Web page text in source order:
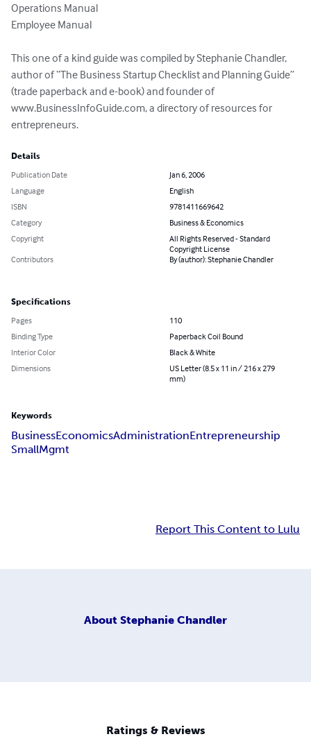
Operations Manual
Employee Manual
This one of a kind guide was compiled by Stephanie Chandler,
author of “The Business Startup Checklist and Planning Guide”
(trade paperback and e-book) and founder of
www.BusinessInfoGuide.com, a directory of resources for
entrepreneurs.
Details
Publication Date
Jan 6, 2006
Language
English
ISBN
9781411669642
Category
Business & Economics
Copyright
All Rights Reserved - Standard
Copyright License
Contributors
By (author): Stephanie Chandler
Specifications
Pages
110
Binding Type
Paperback Coil Bound
Interior Color
Black & White
Dimensions
US Letter (8.5 x 11 in / 216 x 279
mm)
Keywords
BusinessEconomicsAdministrationEntrepreneurship
SmallMgmt
Report This Content to Lulu
About Stephanie Chandler
Ratings & Reviews